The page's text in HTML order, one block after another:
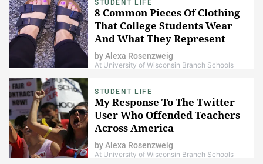
STUDENT LIFE
8 Common Pieces Of Clothing
That College Students Wear
And What They Represent
byAlexa Rosenzweig
At University of Wisconsin Branch Schools
STUDENT LIFE
My Response To The Twitter
User Who Offended Teachers
Across America
byAlexa Rosenzweig
At University of Wisconsin Branch Schools